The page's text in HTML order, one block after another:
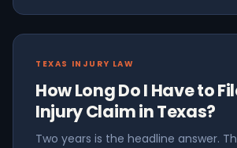
TEXAS INJURY LAW
How Long Do I Have to
Injury Claim in Texas?
Two years is the headline answer.